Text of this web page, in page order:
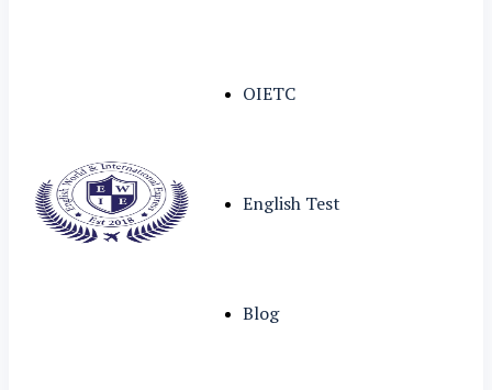
OIETC
English Test
Blog